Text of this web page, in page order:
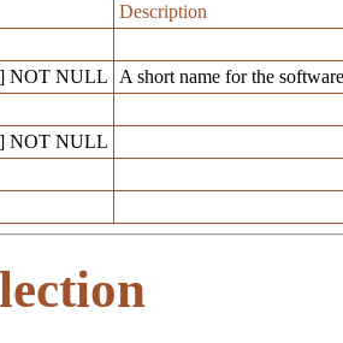
Description
NOT NULL
A short name for the
NOT NULL